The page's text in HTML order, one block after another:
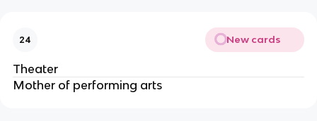
24 New cards
Theater
Mother of performing arts